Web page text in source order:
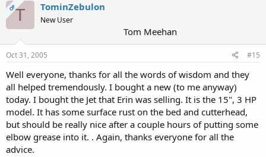
OPT TominZebulon
New User
Tom Meehan
Oct 31, 2005 #15
Well everyone, thanks for all the words of wisdom and they
all helped tremendously. I bought a new (to me anyway)
today. I bought the Jet that Erin was selling. It is the 15", 3 HP
model. It has some surface rust on the bed and cutterhead,
but should be really nice after a couple hours of putting some
elbow grease into it. . Again, thanks everyone for all the
advice.